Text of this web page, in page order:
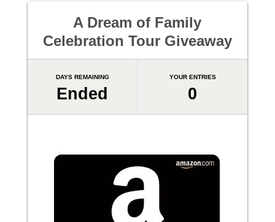
A Dream of Family
Celebration Tour Giveaway
DAYS REMAINING
Ended
YOUR ENTRIES
0